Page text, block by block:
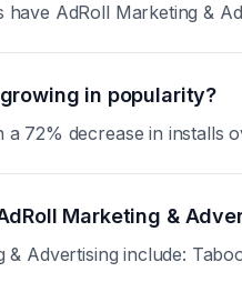
AdRoll Marketing &
in popularity?
72% decrease in installs
Marketing &
Advertising include: